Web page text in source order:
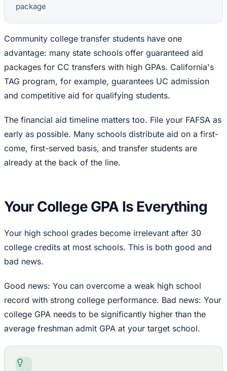
package
Community college transfer students have one
advantage: many state schools offer guaranteed aid
packages for CC transfers with high GPAs. California's
TAG program, for example, guarantees UC admission
and competitive aid for qualifying students.
The financial aid timeline matters too. File your FAFSA as
early as possible. Many schools distribute aid on a first-
come, first-served basis, and transfer students are
already at the back of the line.
Your College GPA Is Everything
Your high school grades become irrelevant after 30
college credits at most schools. This is both good and
bad news.
Good news: You can overcome a weak high school
record with strong college performance. Bad news: Your
college GPA needs to be significantly higher than the
average freshman admit GPA at your target school.